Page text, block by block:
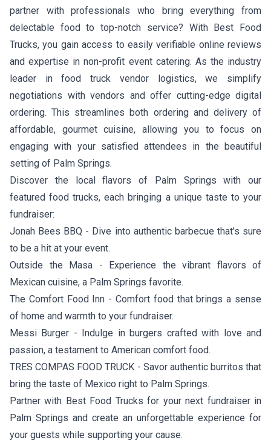
partner with professionals who bring everything from
delectable food to top-notch service? With Best Food
Trucks, you gain access to easily verifiable online reviews
and expertise in non-profit event catering. As the industry
leader in food truck vendor logistics, we simplify
negotiations with vendors and offer cutting-edge digital
ordering. This streamlines both ordering and delivery of
affordable, gourmet cuisine, allowing you to focus on
engaging with your satisfied attendees in the beautiful
setting of Palm Springs.
Discover the local flavors of Palm Springs with our
featured food trucks, each bringing a unique taste to your
fundraiser:
Jonah Bees BBQ - Dive into authentic barbecue that's sure
to be a hit at your event.
Outside the Masa - Experience the vibrant flavors of
Mexican cuisine, a Palm Springs favorite.
The Comfort Food Inn - Comfort food that brings a sense
of home and warmth to your fundraiser.
Messi Burger - Indulge in burgers crafted with love and
passion, a testament to American comfort food.
TRES COMPAS FOOD TRUCK - Savor authentic burritos that
bring the taste of Mexico right to Palm Springs.
Partner with Best Food Trucks for your next fundraiser in
Palm Springs and create an unforgettable experience for
your guests while supporting your cause.